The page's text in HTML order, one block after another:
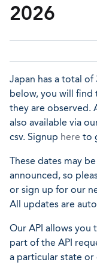
2026
Japan has a total
below, you will find
they are observed.
also available via
csv. Signup here to
These dates may
announced, so
or sign up for our
All updates are
Our API allows you
part of the API
a particular state